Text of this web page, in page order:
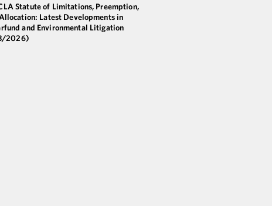
Statute of Limitations, Preemption,
Latest Developments in
and Environmental Litigation
2026)